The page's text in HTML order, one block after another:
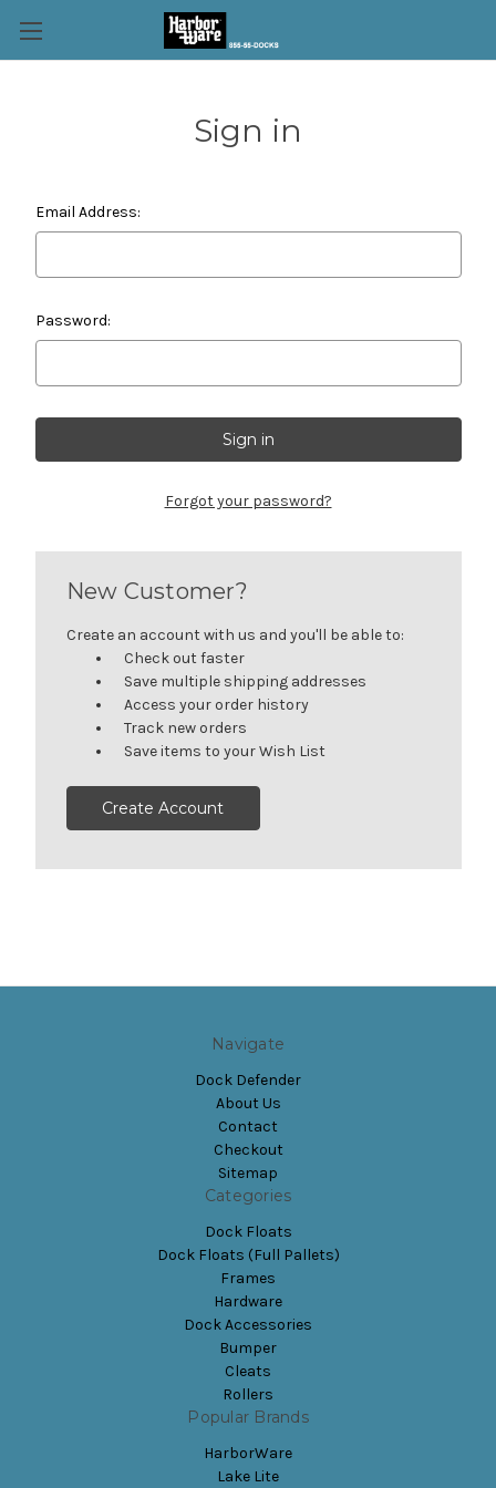
Sign in
Email Address:
Password:
Forgot your password?
New Customer?
Create an account with us and you'll be able to:
Check out faster
Save multiple shipping addresses
Access your order history
Track new orders
Save items to your Wish List
Create Account
Navigate
Dock Defender
About Us
Contact
Checkout
Sitemap
Categories
Dock Floats
Dock Floats (Full Pallets)
Frames
Hardware
Dock Accessories
Bumper
Cleats
Rollers
Popular Brands
HarborWare
Lake Lite